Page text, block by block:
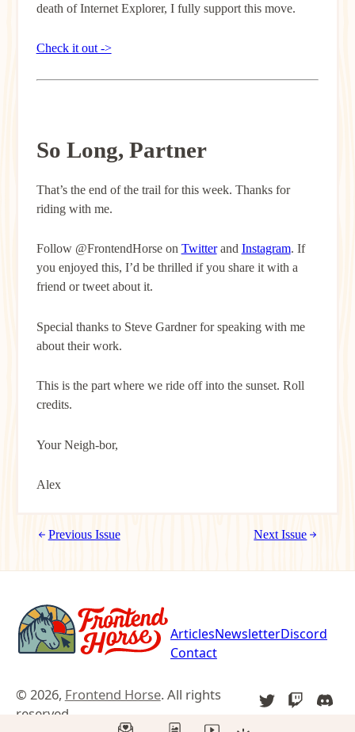
death of Internet Explorer, I fully support this move.
Check it out ->
So Long, Partner
That’s the end of the trail for this week. Thanks for
riding with me.
Follow @FrontendHorse on Twitterand Instagram. If
you enjoyed this, I’d be thrilled if you share it with a
friend or tweet about it.
Special thanks to Steve Gardner for speaking with me
about their work.
This is the part where we ride off into the sunset. Roll
credits.
Your Neigh-bor,
Alex
Previous Issue Next Issue
ArticlesNewsletterDiscord
Contact
© 2026, Frontend Horse. All rights
reserved.
TWITTER
TWITCH